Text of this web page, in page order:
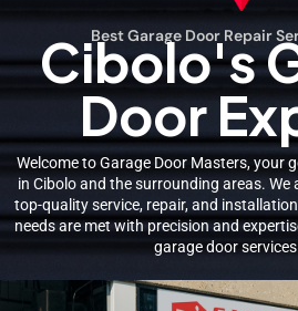
Best Garage Door Repair
Cibolo's
Door
Welcome to Garage Door Masters, your
in Cibolo and the surrounding areas.
top-quality service, repair, and
needs are met with precision and
garage door